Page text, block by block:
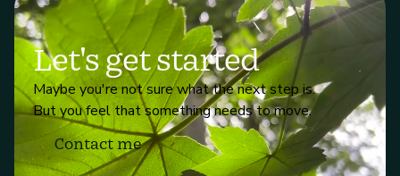
Let's get started
Maybe you're not sure what the next step is.
But you feel that something needs to move.
Contact me